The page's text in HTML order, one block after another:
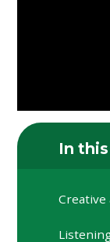
In